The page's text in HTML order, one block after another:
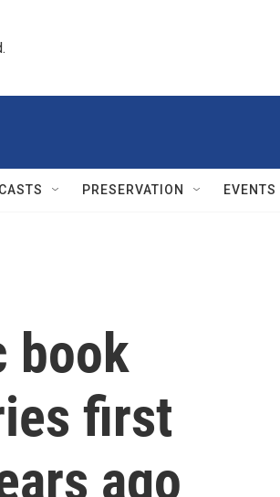
PRESERVATION EVENTS
book
first
ago